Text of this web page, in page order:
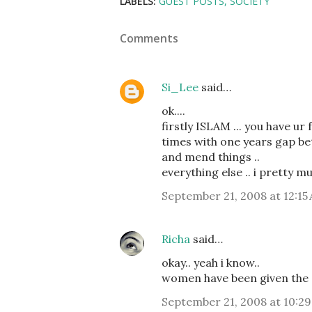
Comments
Si_Lee said…
ok....
firstly ISLAM ... you have
times with one years gap
and mend things ..
everything else .. i pretty
September 21, 2008 at 12:15
Richa said…
okay.. yeah i know..
women have been given
September 21, 2008 at